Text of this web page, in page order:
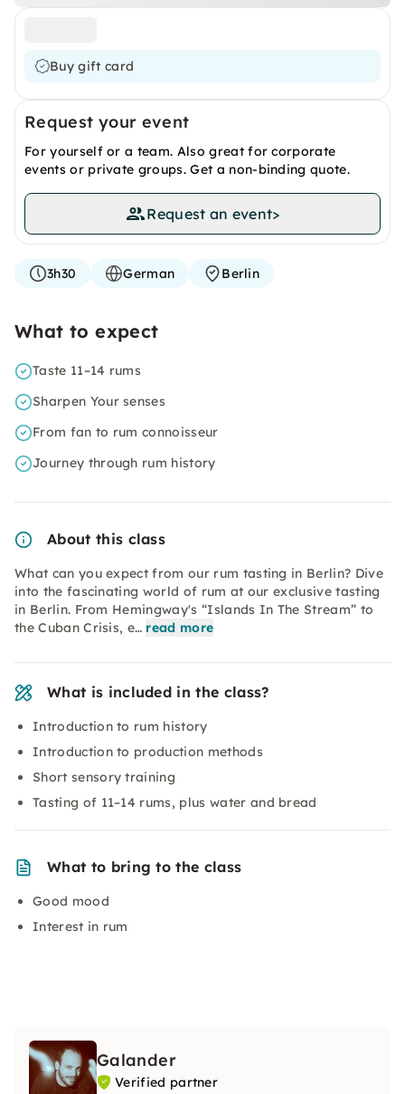
Buy gift card
Request your event
For yourself or a team. Also great for corporate
events or private groups. Get a non-binding quote.
Request an event>
3h30 German Berlin
What to expect
Taste 11–14 rums
Sharpen Your senses
From fan to rum connoisseur
Journey through rum history
About this class
What can you expect from our rum tasting in Berlin? Dive
into the fascinating world of rum at our exclusive tasting
in Berlin. From Hemingway's “Islands In The Stream” to
the Cuban Crisis, e… read more
What is included in the class?
Introduction to rum history
Introduction to production methods
Short sensory training
Tasting of 11–14 rums, plus water and bread
What to bring to the class
Good mood
Interest in rum
Galander
Verified partner